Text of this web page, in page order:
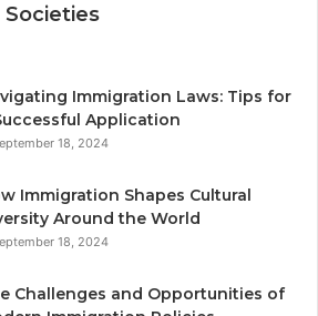
Societies
Immigration Laws: Tips for
Application
18, 2024
Immigration Shapes Cultural
Around the World
18, 2024
Challenges and Opportunities of